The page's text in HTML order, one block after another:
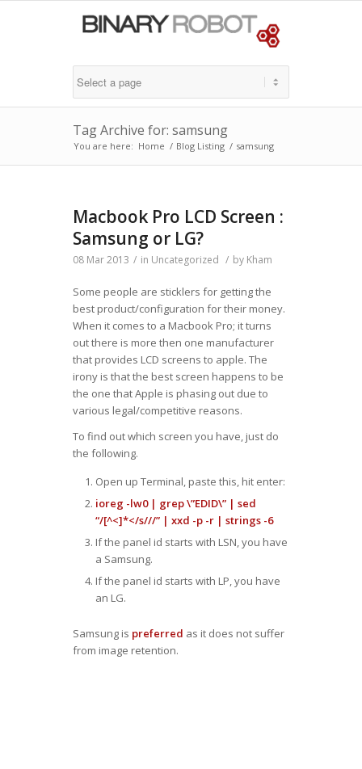
Tag Archive for: samsung
You are here: Home / Blog Listing / samsung
Macbook Pro LCD Screen :
Samsung or LG?
08 Mar 2013 / in Uncategorized / by Kham
Some people are sticklers for getting the
best product/configuration for their money.
When it comes to a Macbook Pro; it turns
out there is more then one manufacturer
that provides LCD screens to apple. The
irony is that the best screen happens to be
the one that Apple is phasing out due to
various legal/competitive reasons.
To find out which screen you have, just do
the following.
Open up Terminal, paste this, hit enter:
ioreg -lw0 | grep \”EDID\” | sed
“/[^<]*</s///” | xxd -p -r | strings -6
If the panel id starts with LSN, you have
a Samsung.
If the panel id starts with LP, you have
an LG.
Samsung is preferred as it does not suffer
from image retention.